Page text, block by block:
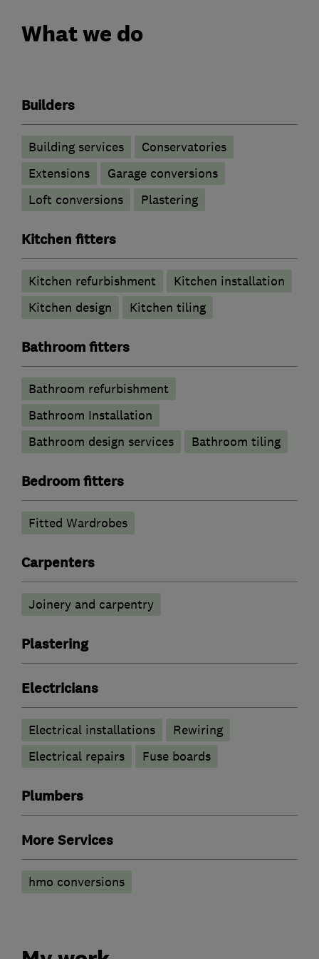
What we do
Builders
Building services
Conservatories
Extensions
Garage conversions
Loft conversions
Plastering
Kitchen fitters
Kitchen refurbishment
Kitchen installation
Kitchen design
Kitchen tiling
Bathroom fitters
Bathroom refurbishment
Bathroom Installation
Bathroom design services
Bathroom tiling
Bedroom fitters
Fitted Wardrobes
Carpenters
Joinery and carpentry
Plastering
Electricians
Electrical installations
Rewiring
Electrical repairs
Fuse boards
Plumbers
More Services
hmo conversions